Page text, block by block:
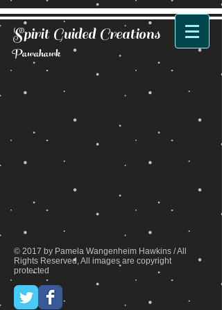
Spirit Guided Creations
Pawahawk
© 2017 by Pamela Wangenheim Hawkins / All
Rights Reserved, All images are copyright
protected